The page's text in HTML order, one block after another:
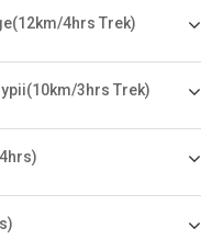
4hrs Trek)
3hrs Trek)